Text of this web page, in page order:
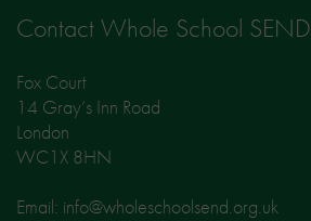
Contact Whole School SEND
Fox Court
14 Gray’s Inn Road
London
WC1X 8HN
Email: info@wholeschoolsend.org.uk